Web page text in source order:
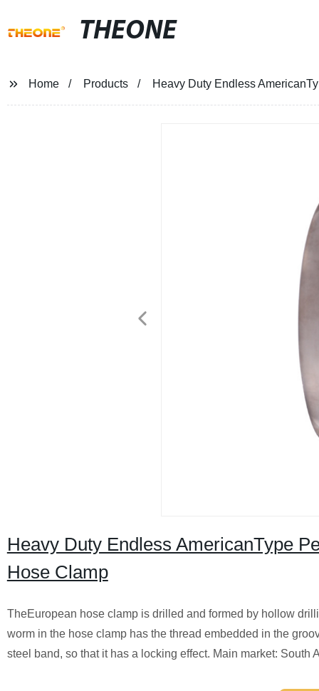
THEONE
Home Products Heavy Duty Endless
Heavy Duty Endless AmericanType
Hose Clamp
TheEuropean hose clamp is drilled and formed by hollow
worm in the hose clamp has the thread embedded in the
steel band, so that it has a locking effect. Main market: